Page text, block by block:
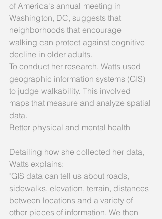
of America's annual meeting in
Washington, DC, suggests that
neighborhoods that encourage
walking can protect against cognitive
decline in older adults.
To conduct her research, Watts used
geographic information systems (GIS)
to judge walkability. This involved
maps that measure and analyze spatial
data.
Better physical and mental health
Detailing how she collected her data,
Watts explains:
"GIS data can tell us about roads,
sidewalks, elevation, terrain, distances
between locations and a variety of
other pieces of information. We then